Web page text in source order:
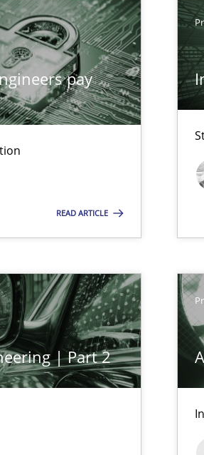
pay
READ ARTICLE
| Part 2
Analyst
Engineering Competency
Engineers Use Agile
Agile Environments.